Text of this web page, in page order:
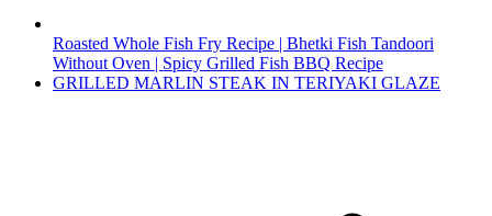
Roasted Whole Fish Fry Recipe | Bhetki Fish Tandoori
Without Oven | Spicy Grilled Fish BBQ Recipe
GRILLED MARLIN STEAK IN TERIYAKI GLAZE